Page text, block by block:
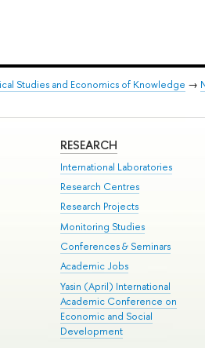
Studies and Economics of Knowledge →
RESEARCH
International Laboratories
Research Centres
Research Projects
Monitoring Studies
Conferences & Seminars
Academic Jobs
Yasin (April) International
Academic Conference on
Economic and Social
Development